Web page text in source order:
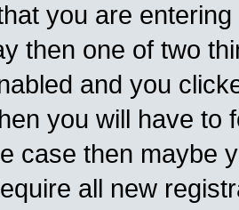
you are
then one of two
and you
you will have to
case then maybe
all new